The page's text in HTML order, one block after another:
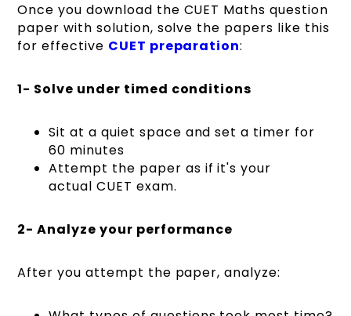
Once you download the CUET Maths question
paper with solution, solve the papers like this
for effective CUET preparation:
1- Solve under timed conditions
Sit at a quiet space and set a timer for
60 minutes
Attempt the paper as if it's your
actual CUET exam.
2- Analyze your performance
After you attempt the paper, analyze: